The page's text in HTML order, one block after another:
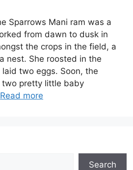
Sparrows Mani ram was a
from dawn to dusk in
the crops in the field, a
nest. She roosted in the
two eggs. Soon, the
two pretty little baby
Read more
Search